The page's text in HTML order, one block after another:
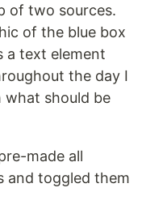
of two sources.
of the blue box
a text element
the day I
what should be
made all
and toggled them